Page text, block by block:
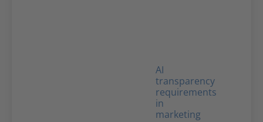
AI
transparency
requirements
in
marketing